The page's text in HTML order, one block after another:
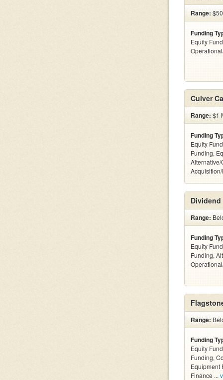
Range:
Funding
Equity
Culver
Range: $1
Funding
Equity
Funding,
Range:
Funding
Equity
Funding,
Range:
Funding
Equity
Funding,
Equipment
Finance ...